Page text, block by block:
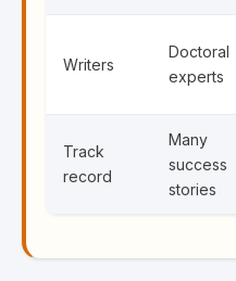
Writers
Doctoral
experts
Track
record
Many
success
stories